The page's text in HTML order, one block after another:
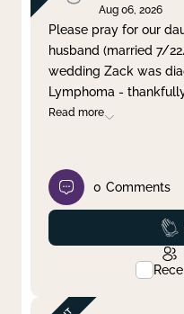
Clear filter
Aug 06, 2026
Please pray for our
husband (married 7/
wedding Zack was
Lymphoma -
Read more
0 Comments